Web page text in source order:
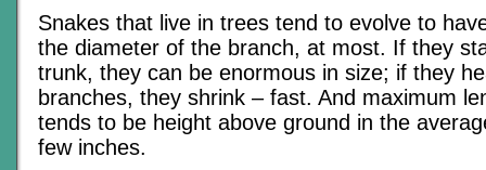
Snakes that live in trees tend to evolve to
the diameter of the branch, at most. If they
trunk, they can be enormous in size; if they
branches, they shrink – fast. And maximum
tends to be height above ground in the
few inches.